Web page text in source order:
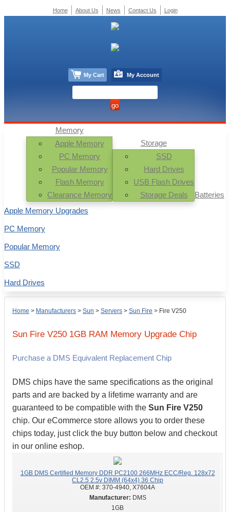
Home > Manufacturers > Sun > Servers > Sun Fire > Fire V250
Sun Fire V250 1GB RAM Memory Upgrade Chip
Purchase a DMS Equivalent Replacement Chip
DMS chips have the same specifications as the original
parts and are backed by a lifetime warranty and are
guaranteed to be compatible with the Sun Fire V250
chip. Our eCommerce store allows you to order these
chips today, just click the buy button below and checkout
in our online eshop.
1GB DMS Certified Memory DDR PC2100 266MHz ECC/Reg. 128x72
CL2.5 2.5v DIMM (64x4) 36 Chip
OEM #: 370-4940, X7604A
DMS
1GB
Memory
Apple Memory
PC Memory
Popular Memory
Flash Memory
Clearance Memory
Storage
SSD
Hard Drives
USB Flash Drives
Storage Deals
Batteries
Apple Memory Upgrades
PC Memory
Popular Memory
SSD
Hard Drives
Home About Us News Contact Us Login
My Cart My Account